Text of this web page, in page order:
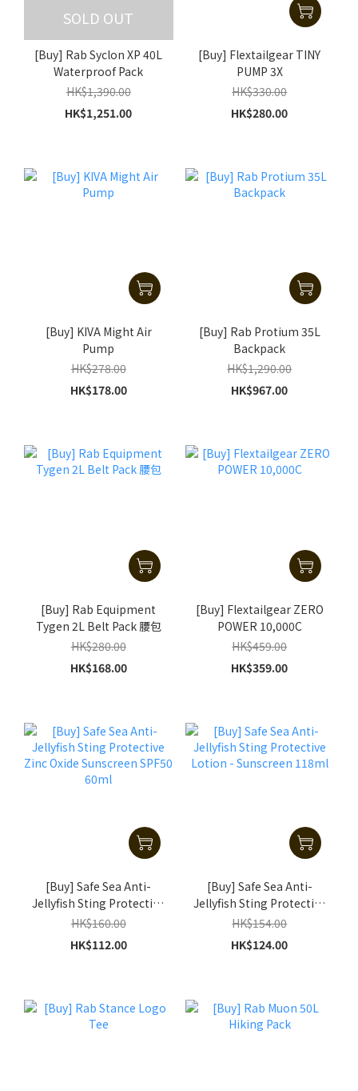
SOLD OUT
[Buy] Rab Syclon XP 40L
Waterproof Pack
HK$1,390.00
HK$1,251.00
[Buy] Flextailgear TINY
PUMP 3X
HK$330.00
HK$280.00
[Buy] KIVA Might Air
Pump
HK$278.00
HK$178.00
[Buy] Rab Protium 35L
Backpack
HK$1,290.00
HK$967.00
[Buy] Rab Equipment
Tygen 2L Belt Pack 腰包
HK$280.00
HK$168.00
[Buy] Flextailgear ZERO
POWER 10,000C
HK$459.00
HK$359.00
[Buy] Safe Sea Anti-
Jellyfish Sting Protective
Zinc Oxide Sunscreen
SPF50 60ml
HK$160.00
HK$112.00
[Buy] Safe Sea Anti-
Jellyfish Sting Protective
Lotion - Sunscreen
118ml
HK$154.00
HK$124.00